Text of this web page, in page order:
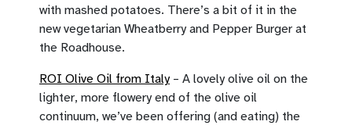
with mashed potatoes. There’s a bit of it in the
new vegetarian Wheatberry and Pepper Burger at
the Roadhouse.
ROI Olive Oil from Italy– A lovely olive oil on the
lighter, more flowery end of the olive oil
continuum, we’ve been offering (and eating) the